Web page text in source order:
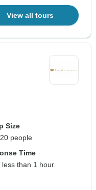
View all tours
Size
people
Time
less than 1 hour